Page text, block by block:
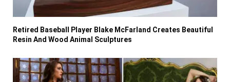
Retired Baseball Player Blake McFarland Creates Beautiful
Resin And Wood Animal Sculptures